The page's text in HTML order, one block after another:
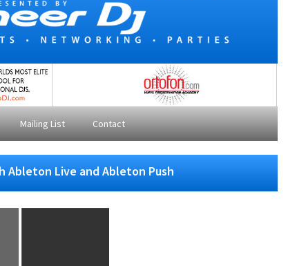
Mailing List Contact
Ableton Live and Ableton Push